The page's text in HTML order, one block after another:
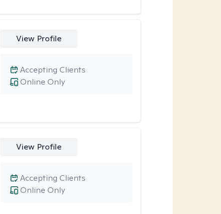
View Profile
Online Only
Accepting Clients
View Profile
Online Only
Accepting Clients